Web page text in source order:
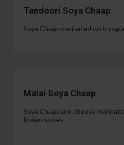
Tandoori Soya Chaap
Soya Chaap marinated with
Malai Soya Chaap
Soya Chaap and cheese
Indian spices.